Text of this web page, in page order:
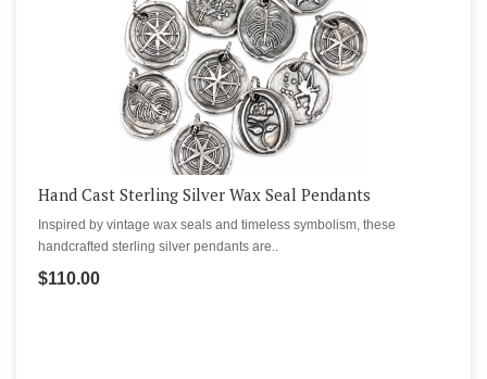
Hand Cast Sterling Silver Wax Seal Pendants
Inspired by vintage wax seals and timeless symbolism, these
handcrafted sterling silver pendants are..
$110.00